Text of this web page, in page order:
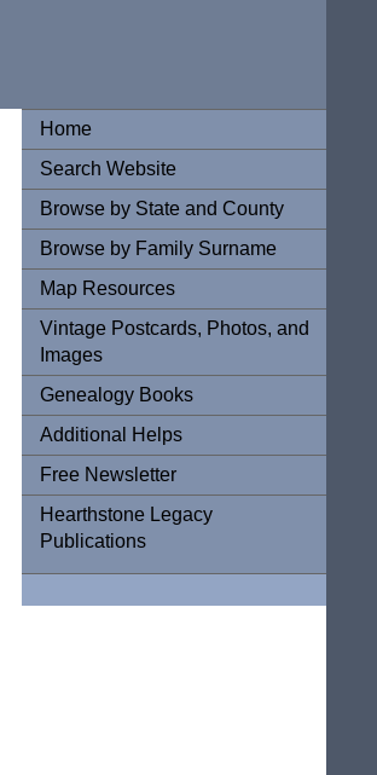
Home
Search Website
Browse by State and County
Browse by Family Surname
Map Resources
Vintage Postcards, Photos, and
Images
Genealogy Books
Additional Helps
Free Newsletter
Hearthstone Legacy
Publications